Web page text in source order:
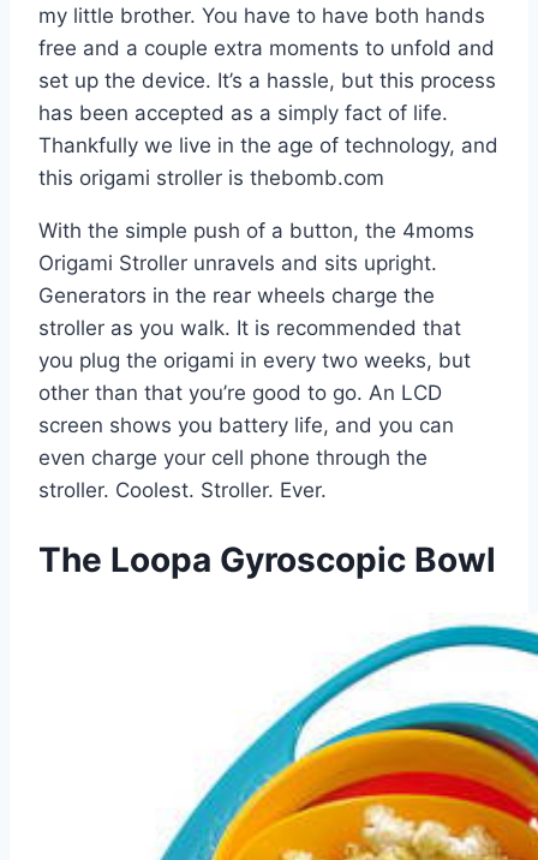
my little brother. You have to have both hands
free and a couple extra moments to unfold and
set up the device. It’s a hassle, but this process
has been accepted as a simply fact of life.
Thankfully we live in the age of technology, and
this origami stroller is thebomb.com
With the simple push of a button, the 4moms
Origami Stroller unravels and sits upright.
Generators in the rear wheels charge the
stroller as you walk. It is recommended that
you plug the origami in every two weeks, but
other than that you’re good to go. An LCD
screen shows you battery life, and you can
even charge your cell phone through the
stroller. Coolest. Stroller. Ever.
The Loopa Gyroscopic Bowl